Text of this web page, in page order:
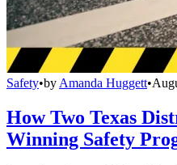
Safety•by Amanda Huggett•
How Two Texas
Winning Safety